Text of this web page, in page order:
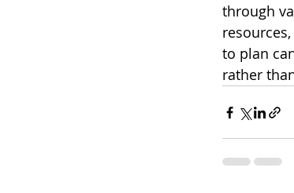
through
to plan
rather